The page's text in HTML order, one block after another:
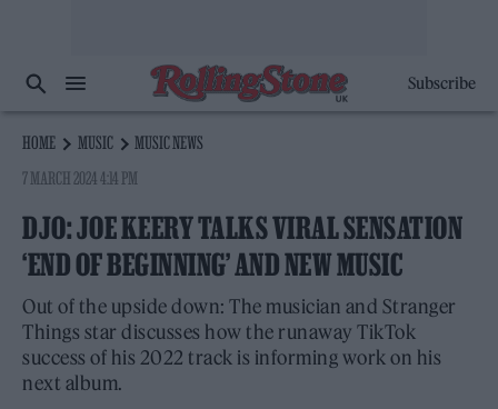
Subscribe
HOME MUSIC
MUSIC NEWS
7 MARCH 2024 4:14 PM
DJO: JOE KEERY TALKS VIRAL SENSATION
‘END OF BEGINNING’ AND NEW MUSIC
Out of the upside down: The musician and Stranger
Things star discusses how the runaway TikTok
success of his 2022 track is informing work on his
next album.